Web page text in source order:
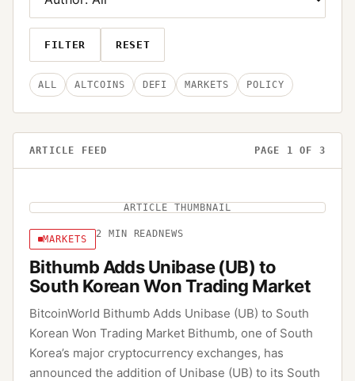
FILTER RESET
ALL ALTCOINS DEFI MARKETS POLICY
ARTICLE FEED PAGE 1 OF 3
ARTICLE THUMBNAIL
MARKETS 2 MIN READ NEWS
Bithumb Adds Unibase (UB) to
South Korean Won Trading Market
BitcoinWorld Bithumb Adds Unibase (UB) to South
Korean Won Trading Market Bithumb, one of South
Korea’s major cryptocurrency exchanges, has
announced the addition of Unibase (UB) to its South